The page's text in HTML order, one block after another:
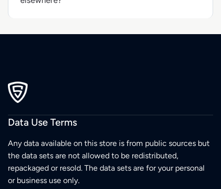
Data Use Terms
Any data available on this store is from public sources but
the data sets are not allowed to be redistributed,
repackaged or resold. The data sets are for your personal
or business use only.